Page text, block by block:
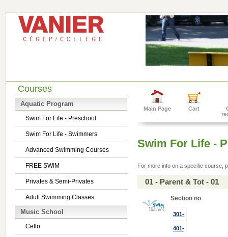
Courses
Aquatic Program
Swim For Life - Preschool
Swim For Life - Swimmers
Advanced Swimming Courses
FREE SWIM
Privates & Semi-Privates
Adult Swimming Classes
Music School
Cello
Main Page Cart
Swim For Life -
For more info on a specific course,
01 - Parent & Tot - 01
Section no
301-
401-